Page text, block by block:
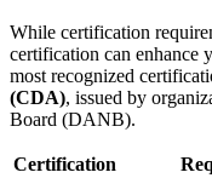
While certification
certification can enhance
most‌ recognized
(CDA), issued‍ by
Board (DANB).
Certification